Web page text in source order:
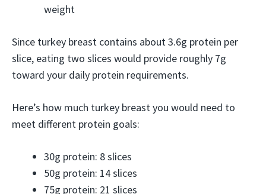
weight
Since turkey breast contains about 3.6g protein per
slice, eating two slices would provide roughly 7g
toward your daily protein requirements.
Here’s how much turkey breast you would need to
meet different protein goals:
30g protein: 8 slices
50g protein: 14 slices
75g protein: 21 slices